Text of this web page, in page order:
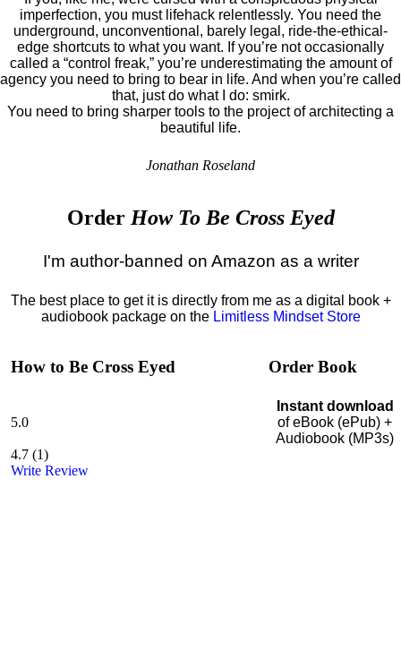
imperfection, you must lifehack relentlessly. You need the
underground, unconventional, barely legal, ride-the-ethical-
edge shortcuts to what you want. If you’re not occasionally
called a “control freak,” you’re underestimating the amount of
agency you need to bring to bear in life. And when you’re called
that, just do what I do: smirk.
You need to bring sharper tools to the project of architecting a
beautiful life.
Jonathan Roseland
Order How To Be Cross Eyed
I'm author-banned on Amazon as a writer
The best place to get it is directly from me as a digital book +
audiobook package on the Limitless Mindset Store
How to Be Cross Eyed
5.0
4.7 (1)
Write Review
Order Book
Instant download
of eBook (ePub) +
Audiobook (MP3s)